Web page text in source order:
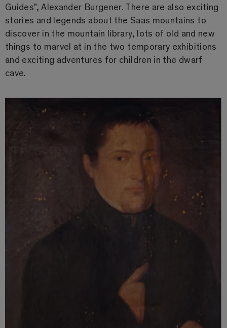
Guides", Alexander Burgener. There are also exciting
stories and legends about the Saas mountains to
discover in the mountain library, lots of old and new
things to marvel at in the two temporary exhibitions
and exciting adventures for children in the dwarf
cave.